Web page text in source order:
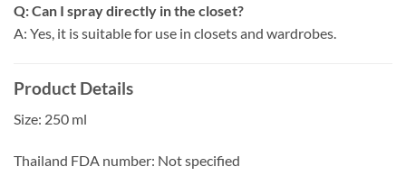
Q: Can I spray directly in the closet?
A: Yes, it is suitable for use in closets and wardrobes.
Product Details
Size: 250 ml
Thailand FDA number: Not specified